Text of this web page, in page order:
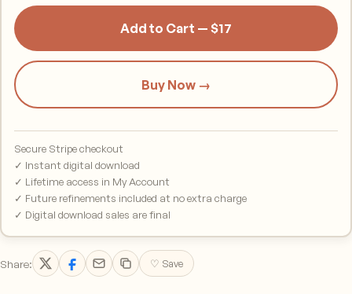
Add to Cart — $17
Buy Now →
Secure Stripe checkout
✓ Instant digital download
✓ Lifetime access in My Account
✓ Future refinements included at no extra charge
✓ Digital download sales are final
Share: ♡ Save